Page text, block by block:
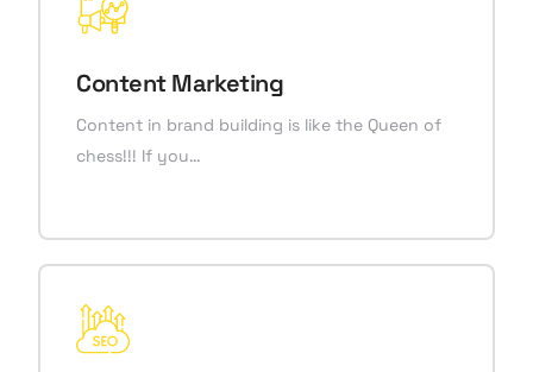
Content Marketing
Content in brand building is like the Queen of
chess!!! If you…